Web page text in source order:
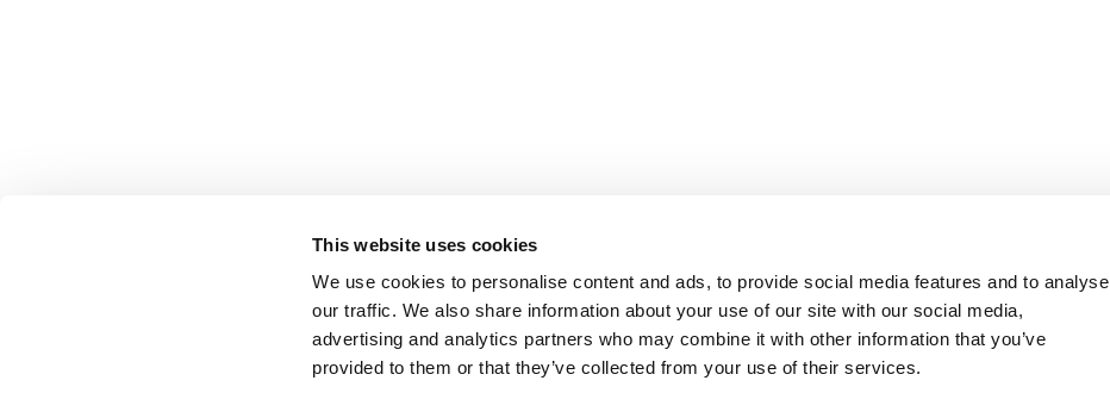
This website uses cookies
We use cookies to personalise content and ads, to provide social media features and to analyse
our traffic. We also share information about your use of our site with our social media,
advertising and analytics partners who may combine it with other information that you’ve
provided to them or that they’ve collected from your use of their services.
Related Documents